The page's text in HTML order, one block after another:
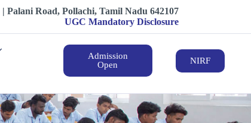
| ‍‍Palani Road, Pollachi, Tamil Nadu 642107
UGC Mandatory Disclosure
Admission
Open
NIRF